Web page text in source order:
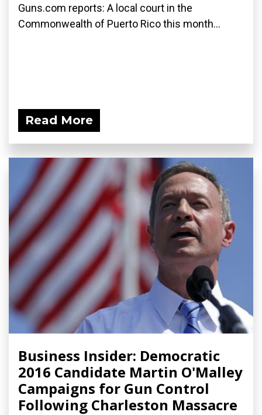
Guns.com reports: A local court in the
Commonwealth of Puerto Rico this month...
Read More
Business Insider: Democratic
2016 Candidate Martin O'Malley
Campaigns for Gun Control
Following Charleston Massacre